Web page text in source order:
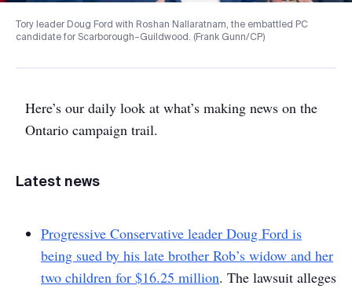
Tory leader Doug Ford with Roshan Nallaratnam, the embattled PC
candidate for Scarborough–Guildwood. (Frank Gunn/CP)
Here’s our daily look at what’s making news on the
Ontario campaign trail.
Latest news
Progressive Conservative leader Doug Ford is
being sued by his late brother Rob’s widow and her
two children for $16.25 million. The lawsuit alleges